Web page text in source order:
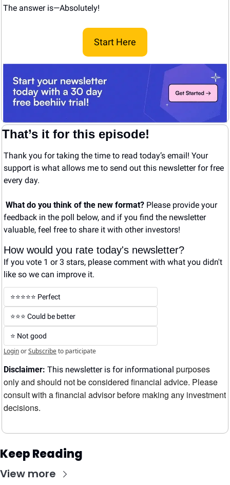
The answer is—Absolutely!
Start Here
That’s it for this episode!
Thank you for taking the time to read today’s email! Your
support is what allows me to send out this newsletter for free
every day.
What do you think of the new format? Please provide your
feedback in the poll below, and if you find the newsletter
valuable, feel free to share it with other investors!
How would you rate today's newsletter?
If you vote 1 or 3 stars, please comment with what you didn't
like so we can improve it.
⭐️⭐️⭐️⭐️⭐️ Perfect
⭐️⭐️⭐️ Could be better
⭐️ Not good
LoginorSubscribeto participate
Disclaimer: This newsletter is for informational purposes
only and should not be considered financial advice. Please
consult with a financial advisor before making any investment
decisions.
Keep Reading
View more